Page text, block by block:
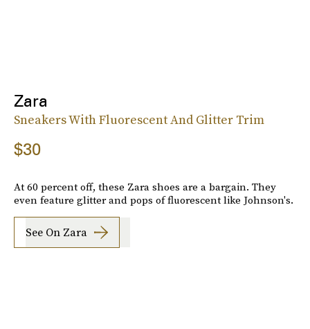
Zara
Sneakers With Fluorescent And Glitter Trim
$30
At 60 percent off, these Zara shoes are a bargain. They
even feature glitter and pops of fluorescent like Johnson's.
See On Zara